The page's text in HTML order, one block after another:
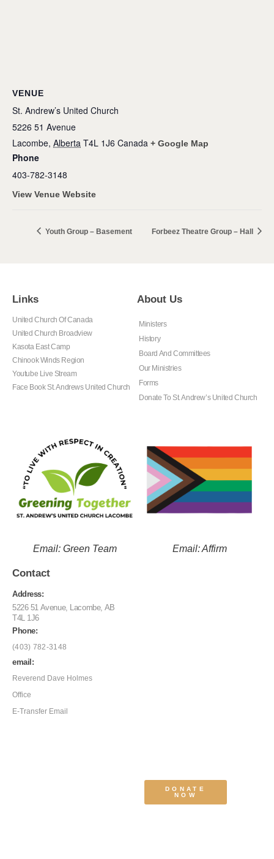
VENUE
St. Andrew’s United Church
5226 51 Avenue
Lacombe, Alberta T4L 1J6 Canada + Google Map
Phone
403-782-3148
View Venue Website
Youth Group – Basement Forbeez Theatre Group – Hall
Links
United Church Of Canada
United Church Broadview
Kasota East Camp
Chinook Winds Region
Youtube Live Stream
Face Book St. Andrews United Church
About Us
Ministers
History
Board And Committees
Our Ministries
Forms
Donate To St. Andrew’s United Church
Email: Green Team Email: Affirm
Contact
Address:
5226 51 Avenue, Lacombe, AB
T4L 1J6
Phone:
(403) 782-3148
email:
Reverend Dave Holmes
Office
E-Transfer Email
DONATE
NOW